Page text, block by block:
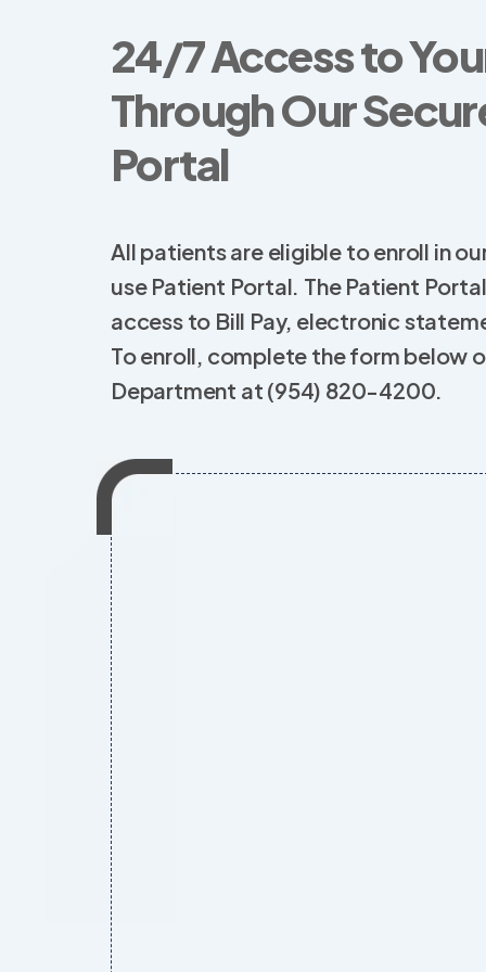
24/7 Access to
Through Our
Portal
All patients are eligible to enroll in
use Patient Portal. The Patient
access to Bill Pay, electronic
To enroll, complete the form below
Department at (954) 820-4200.